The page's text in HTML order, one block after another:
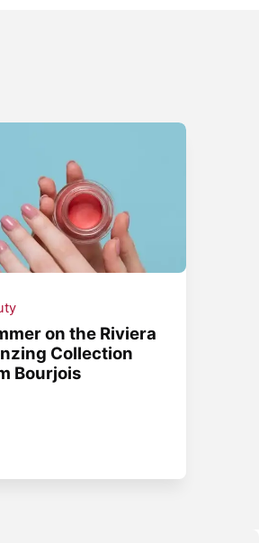
on the Riviera
Collection
Bourjois